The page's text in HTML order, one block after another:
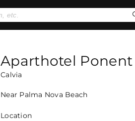
Aparthotel Ponent
Calvia
Near Palma Nova Beach
Location